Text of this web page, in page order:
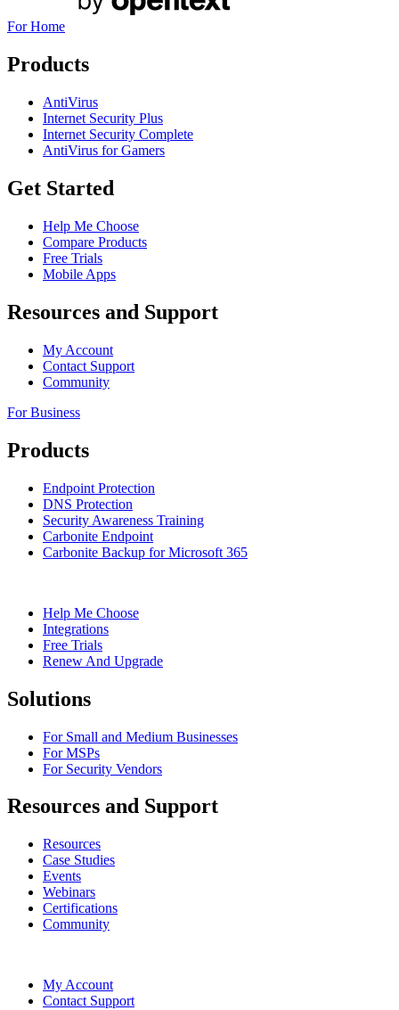
For Home
Products
AntiVirus
Internet Security Plus
Internet Security Complete
AntiVirus for Gamers
Get Started
Help Me Choose
Compare Products
Free Trials
Mobile Apps
Resources and Support
My Account
Contact Support
Community
For Business
Products
Endpoint Protection
DNS Protection
Security Awareness Training
Carbonite Endpoint
Carbonite Backup for Microsoft 365
Help Me Choose
Integrations
Free Trials
Renew And Upgrade
Solutions
For Small and Medium Businesses
For MSPs
For Security Vendors
Resources and Support
Resources
Case Studies
Events
Webinars
Certifications
Community
My Account
Contact Support